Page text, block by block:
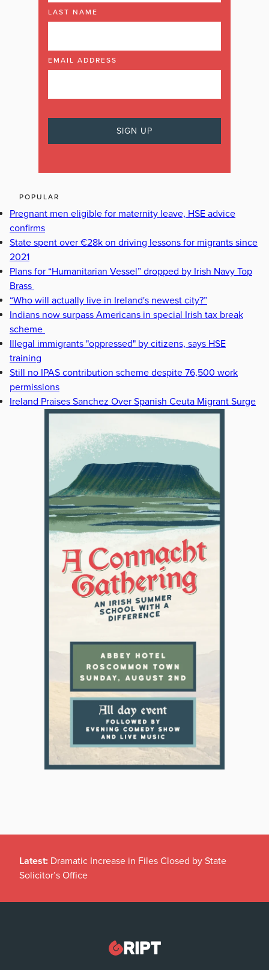
LAST NAME
EMAIL ADDRESS
POPULAR
Pregnant men eligible for maternity leave, HSE advice
confirms
State spent over €28k on driving lessons for migrants since
2021
Plans for “Humanitarian Vessel” dropped by Irish Navy Top
Brass
“Who will actually live in Ireland's newest city?”
Indians now surpass Americans in special Irish tax break
scheme
Illegal immigrants "oppressed" by citizens, says HSE
training
Still no IPAS contribution scheme despite 76,500 work
permissions
Ireland Praises Sanchez Over Spanish Ceuta Migrant Surge
Latest: Dramatic Increase in Files Closed by State
Solicitor’s Office